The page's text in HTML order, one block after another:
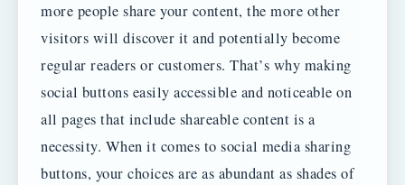
more people share your content, the more other
visitors will discover it and potentially become
regular readers or customers. That’s why making
social buttons easily accessible and noticeable on
all pages that include shareable content is a
necessity. When it comes to social media sharing
buttons, your choices are as abundant as shades of